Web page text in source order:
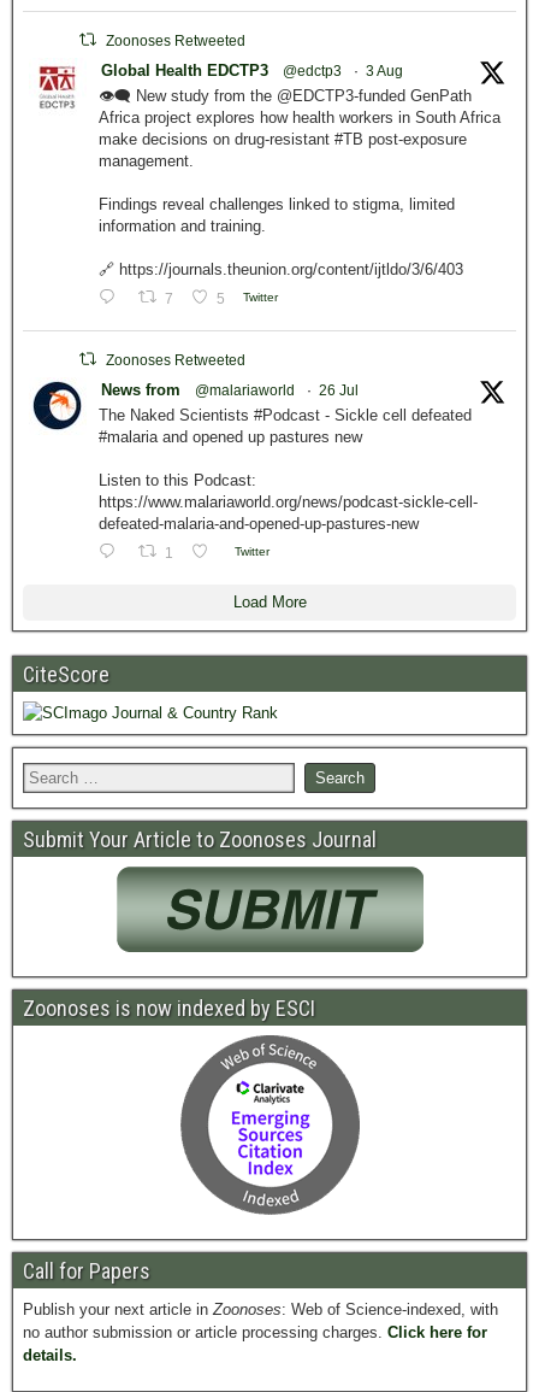
Zoonoses Retweeted
Global Health EDCTP3 @edctp3 · 3 Aug
👁️‍🗨️ New study from the @EDCTP3-funded GenPath
Africa project explores how health workers in South Africa
make decisions on drug-resistant #TB post-exposure
management.
Findings reveal challenges linked to stigma, limited
information and training.
🔗 https://journals.theunion.org/content/ijtldo/3/6/403
7 5 Twitter
Zoonoses Retweeted
News from @malariaworld · 26 Jul
The Naked Scientists #Podcast - Sickle cell defeated
#malaria and opened up pastures new
Listen to this Podcast:
https://www.malariaworld.org/news/podcast-sickle-cell-
defeated-malaria-and-opened-up-pastures-new
1 Twitter
Load More
CiteScore
Submit Your Article to Zoonoses Journal
Zoonoses is now indexed by ESCI
Call for Papers
Publish your next article inZoonoses: Web of Science-indexed, with
no author submission or article processing charges. Click here for
details.